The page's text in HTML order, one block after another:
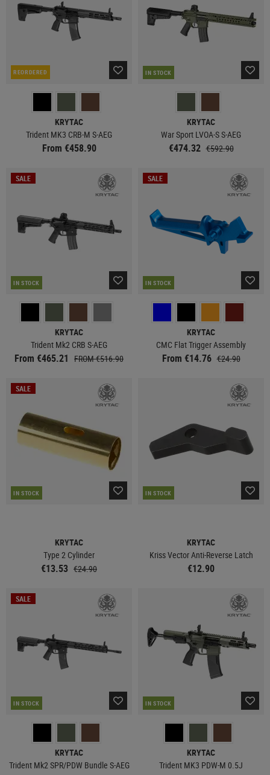
REORDERED
KRYTAC
Trident MK3 CRB-M S-AEG
From €458.90
IN STOCK
KRYTAC
War Sport LVOA-S S-AEG
€474.32 €592.90
SALE
IN STOCK
KRYTAC
Trident Mk2 CRB S-AEG
From €465.21 FROM €516.90
SALE
IN STOCK
KRYTAC
CMC Flat Trigger Assembly
From €14.76 €24.90
SALE
IN STOCK
KRYTAC
Type 2 Cylinder
€13.53 €24.90
IN STOCK
KRYTAC
Kriss Vector Anti-Reverse Latch
€12.90
SALE
IN STOCK
KRYTAC
Trident Mk2 SPR/PDW Bundle S-AEG
IN STOCK
KRYTAC
Trident MK3 PDW-M 0.5J